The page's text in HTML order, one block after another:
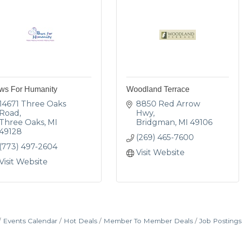
For Humanity
Three Oaks
Road
Three Oaks MI
(773) 497-2604
Website
Woodland Terrace
8850 Red Arrow
Hwy
Bridgman MI 49106
(269) 465-7600
Visit Website
Events Calendar Hot Deals Member To Member Deals Job Postings